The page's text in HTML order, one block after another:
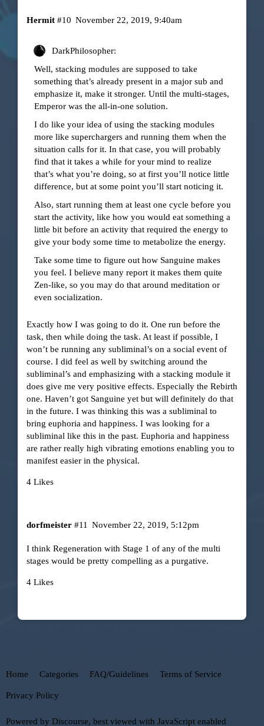
Hermit November 22, 2019, 9:40am
#10
DarkPhilosopher:
Well, stacking modules are supposed to take
something that’s already present in a major sub and
emphasize it, make it stronger. Until the multi-stages,
Emperor was the all-in-one solution.
I do like your idea of using the stacking modules
more like superchargers and running them when the
situation calls for it. In that case, you will probably
find that it takes a while for your mind to realize
that’s what you’re doing, so at first you’ll notice little
difference, but at some point you’ll start noticing it.
Also, start running them at least one cycle before you
start the activity, like how you would eat something a
little bit before an activity that required the energy to
give your body some time to metabolize the energy.
Take some time to figure out how Sanguine makes
you feel. I believe many report it makes them quite
Zen-like, so you may do that around meditation or
even socialization.
Exactly how I was going to do it. One run before the
task, then while doing the task. At least if possible, I
won’t be running any subliminal’s on a social event of
course. I did feel as well by switching around the
subliminal’s and emphasizing with a stacking module it
does give me very positive effects. Especially the Rebirth
one. Haven’t got Sanguine yet but will definitely do that
in the future. I was thinking this was a subliminal to
bring euphoria and happiness. I was looking for a
subliminal like this in the past. Euphoria and happiness
are rather really high vibrating emotions enabling you to
manifest easier in the physical.
4 Likes
dorfmeister November 22, 2019, 5:12pm
#11
I think Regeneration with Stage 1 of any of the multi
stages would be pretty compelling as a purgative.
4 Likes
Home Categories FAQ/Guidelines Terms of Service
Privacy Policy
Powered by Discourse, best viewed with JavaScript enabled